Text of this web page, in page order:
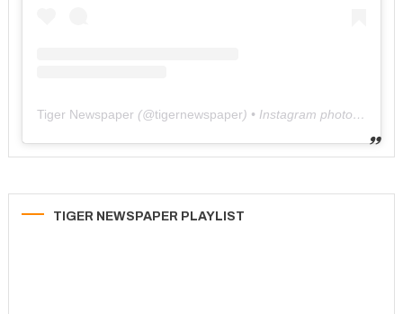
Tiger Newspaper (@tigernewspaper) • Instagram photos and videos
TIGER NEWSPAPER PLAYLIST